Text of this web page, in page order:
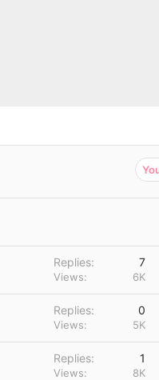
Replies 7
Views 6K
Replies 0
Views 5K
Replies 1
Views 8K